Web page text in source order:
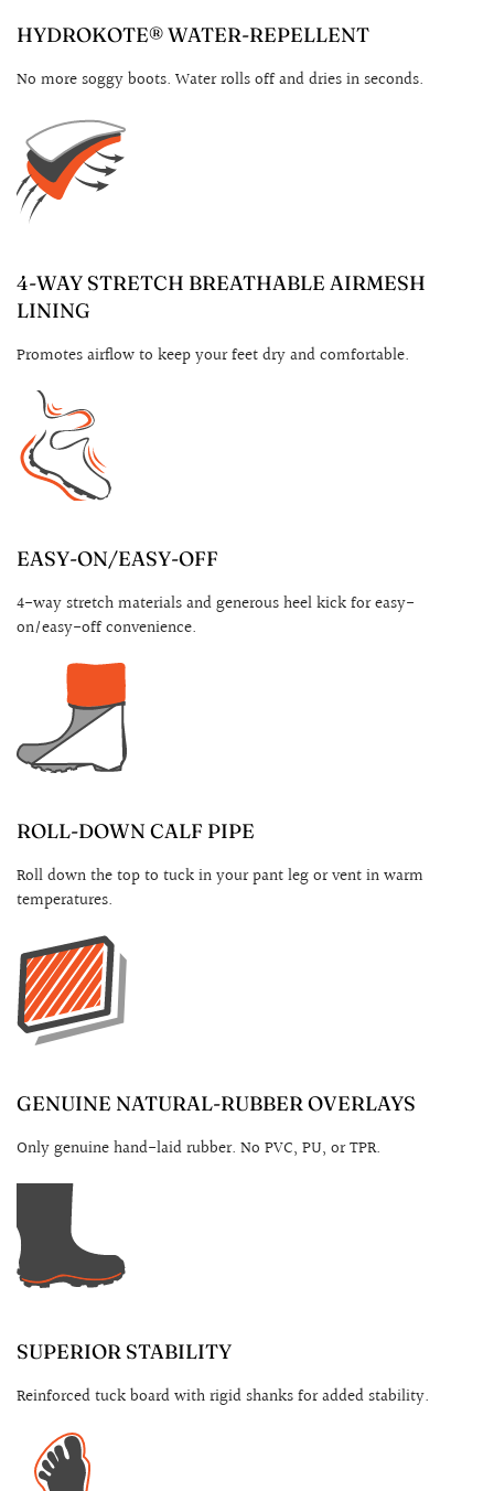
HYDROKOTE® WATER-REPELLENT
No more soggy boots. Water rolls off and dries in seconds.
4-WAY STRETCH BREATHABLE AIRMESH
LINING
Promotes airflow to keep your feet dry and comfortable.
EASY-ON/EASY-OFF
4-way stretch materials and generous heel kick for easy-
on/easy-off convenience.
ROLL-DOWN CALF PIPE
Roll down the top to tuck in your pant leg or vent in warm
temperatures.
GENUINE NATURAL-RUBBER OVERLAYS
Only genuine hand-laid rubber. No PVC, PU, or TPR.
SUPERIOR STABILITY
Reinforced tuck board with rigid shanks for added stability.